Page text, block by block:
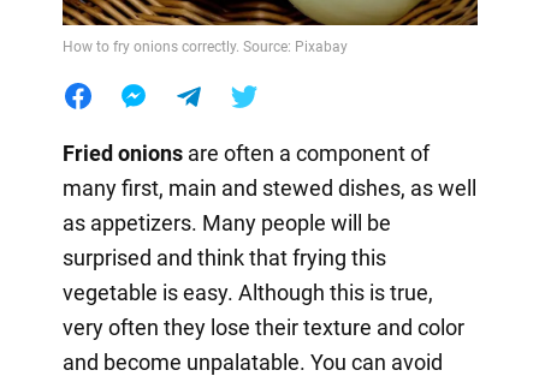
How to fry onions correctly. Source: Pixabay
Fried onions are often a component of
many first, main and stewed dishes, as well
as appetizers. Many people will be
surprised and think that frying this
vegetable is easy. Although this is true,
very often they lose their texture and color
and become unpalatable. You can avoid